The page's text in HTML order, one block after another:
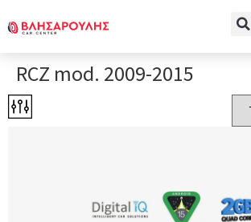
RCZ mod. 2009-2015